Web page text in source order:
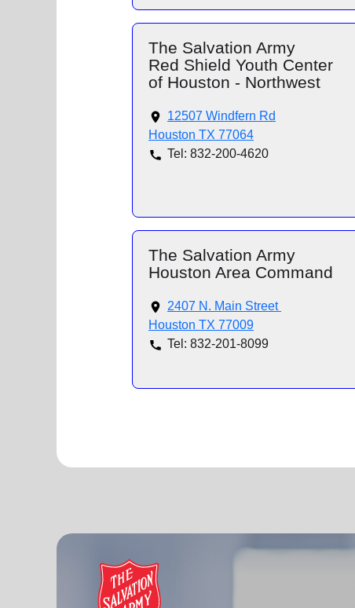
The Salvation Army
Red Shield Youth Center
of Houston - Northwest
12507 Windfern Rd
Houston TX 77064
Tel: 832-200-4620
The Salvation Army
Houston Area Command
2407 N. Main Street
Houston TX 77009
Tel: 832-201-8099